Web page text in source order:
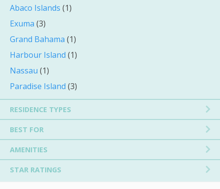
Abaco Islands (1)
Exuma (3)
Grand Bahama (1)
Harbour Island (1)
Nassau (1)
Paradise Island (3)
RESIDENCE TYPES
BEST FOR
AMENITIES
STAR RATINGS